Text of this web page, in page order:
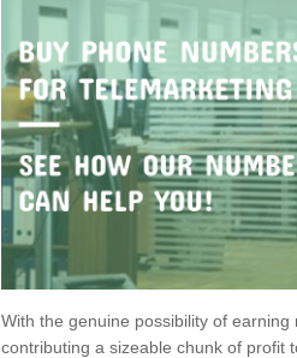
With the genuine possibility of
contributing a sizeable chunk of profit